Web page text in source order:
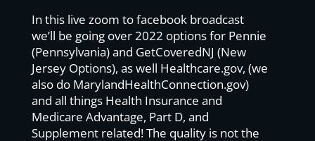
In this live zoom to facebook broadcast
we’ll be going over 2022 options for Pennie
(Pennsylvania) and GetCoveredNJ (New
Jersey Options), as well Healthcare.gov, (we
also do MarylandHealthConnection.gov)
and all things Health Insurance and
Medicare Advantage, Part D, and
Supplement related! The quality is not the